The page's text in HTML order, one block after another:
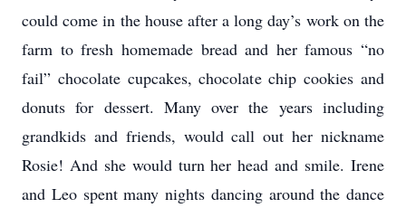
could come in the house after a long day’s work on the
farm to fresh homemade bread and her famous “no
fail” chocolate cupcakes, chocolate chip cookies and
donuts for dessert. Many over the years including
grandkids and friends, would call out her nickname
Rosie! And she would turn her head and smile. Irene
and Leo spent many nights dancing around the dance